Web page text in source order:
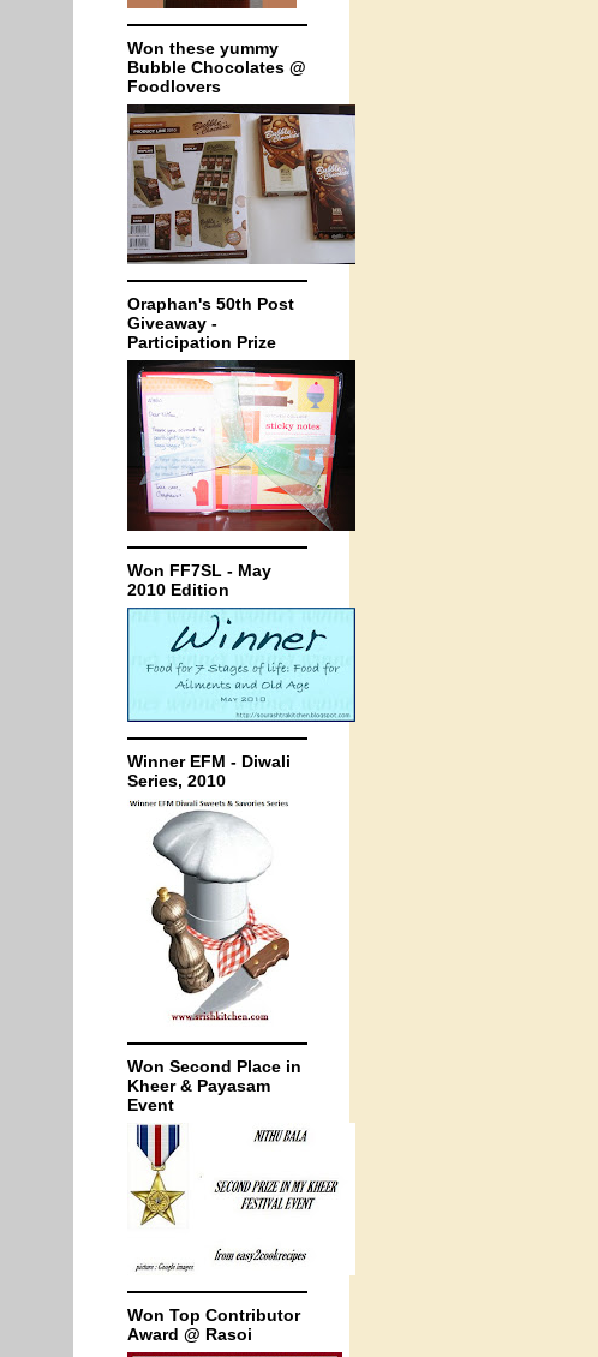
Won these yummy
Bubble Chocolates @
Foodlovers
Oraphan's 50th Post
Giveaway -
Participation Prize
Won FF7SL - May
2010 Edition
Winner EFM - Diwali
Series, 2010
Won Second Place in
Kheer & Payasam
Event
Won Top Contributor
Award @ Rasoi